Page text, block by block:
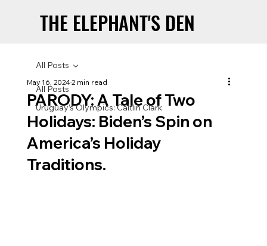
THE ELEPHANT'S DEN
THE ELEPHANT'S DEN
All Posts
Uruguay’s Olympics: Caitlin Clark
All Posts
PARODY: A Tale of Two
Holidays: Biden’s Spin on
America’s Holiday
Traditions.
May 16, 20242 min read